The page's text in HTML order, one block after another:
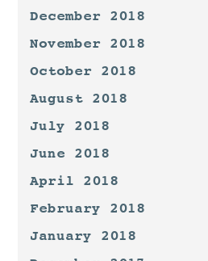
December 2018
November 2018
October 2018
August 2018
July 2018
June 2018
April 2018
February 2018
January 2018